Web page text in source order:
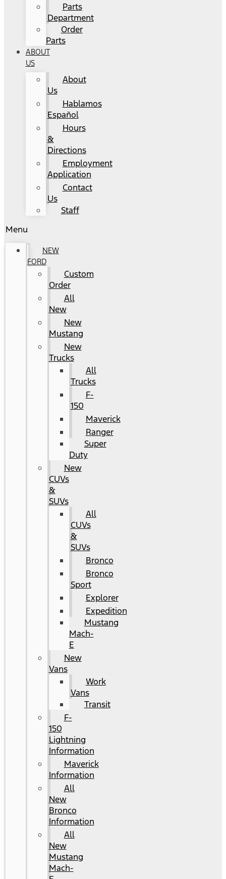
Parts
Department
Order
Parts
ABOUT
US
About
Us
Hablamos
Español
Hours
&
Directions
Employment
Application
Contact
Us
Staff
Menu
NEW
FORD
Custom
Order
All
New
New
Mustang
New
Trucks
All
Trucks
F-
150
Maverick
Ranger
Super
Duty
New
CUVs
&
SUVs
All
CUVs
&
SUVs
Bronco
Bronco
Sport
Explorer
Expedition
Mustang
Mach-
E
New
Vans
Work
Vans
Transit
F-
150
Lightning
Information
Maverick
Information
All
New
Bronco
Information
All
New
Mustang
Mach-